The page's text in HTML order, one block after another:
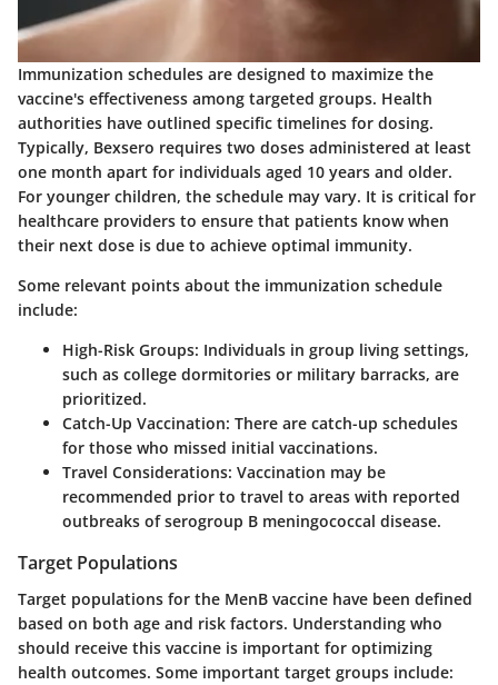
Immunization schedules are designed to maximize the
vaccine's effectiveness among targeted groups. Health
authorities have outlined specific timelines for dosing.
Typically, Bexsero requires two doses administered at least
one month apart for individuals aged 10 years and older.
For younger children, the schedule may vary. It is critical for
healthcare providers to ensure that patients know when
their next dose is due to achieve optimal immunity.
Some relevant points about the immunization schedule
include:
High-Risk Groups: Individuals in group living settings,
such as college dormitories or military barracks, are
prioritized.
Catch-Up Vaccination: There are catch-up schedules
for those who missed initial vaccinations.
Travel Considerations: Vaccination may be
recommended prior to travel to areas with reported
outbreaks of serogroup B meningococcal disease.
Target Populations
Target populations for the MenB vaccine have been defined
based on both age and risk factors. Understanding who
should receive this vaccine is important for optimizing
health outcomes. Some important target groups include: